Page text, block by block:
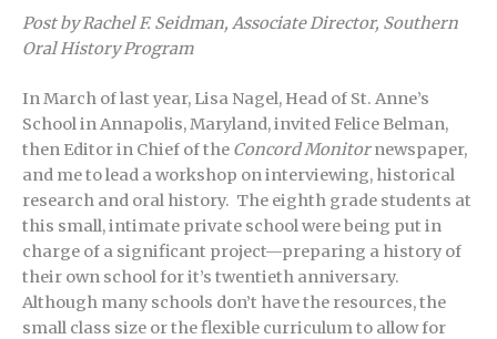
Post by Rachel F. Seidman, Associate Director, Southern
Oral History Program
In March of last year, Lisa Nagel, Head of St. Anne’s
School in Annapolis, Maryland, invited Felice Belman,
then Editor in Chief of the Concord Monitornewspaper,
and me to lead a workshop on interviewing, historical
research and oral history. The eighth grade students at
this small, intimate private school were being put in
charge of a significant project—preparing a history of
their own school for it’s twentieth anniversary.
Although many schools don’t have the resources, the
small class size or the flexible curriculum to allow for